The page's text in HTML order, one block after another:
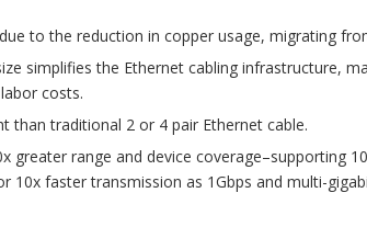
to the reduction in copper usage, migrating
simplifies the Ethernet cabling infrastructure,
costs.
than traditional 2 or 4 pair Ethernet cable.
greater range and device coverage–supporting
10x faster transmission as 1Gbps and multi-